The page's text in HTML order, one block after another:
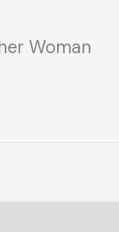
Woman